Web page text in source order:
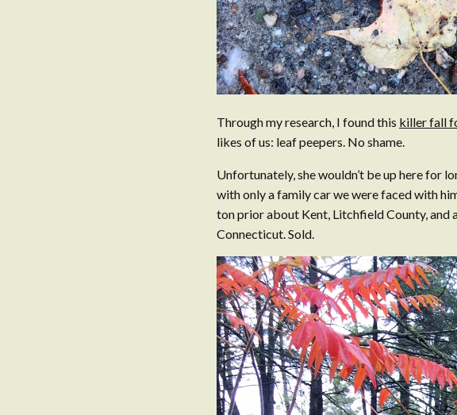
Through my research, I found this killer fall
likes of us: leaf peepers. No shame.
Unfortunately, she wouldn’t be up here for
with only a family car we were faced with
ton prior about Kent, Litchfield County, and
Connecticut. Sold.